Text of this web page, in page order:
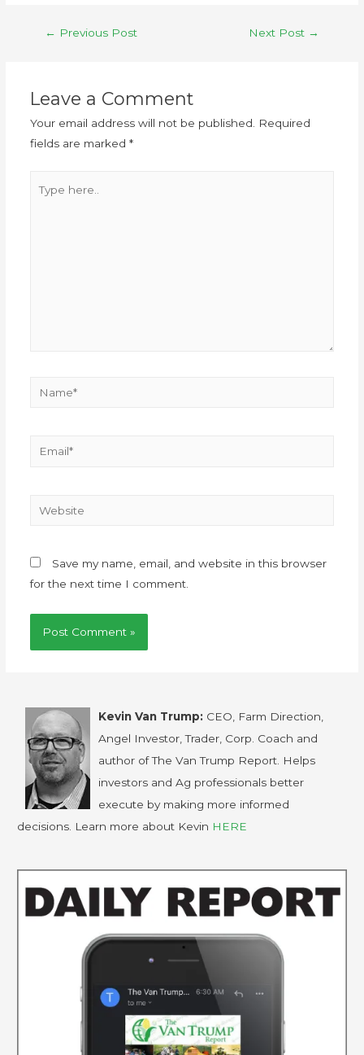
← Previous Post Next Post →
Leave a Comment
Your email address will not be published.
Required
fields are marked *
Save my name, email, and website in this browser
for the next time I comment.
Kevin Van Trump: CEO, Farm Direction,
Angel Investor, Trader, Corp. Coach and
author of The Van Trump Report. Helps
investors and Ag professionals better
execute by making more informed
decisions. Learn more about Kevin HERE